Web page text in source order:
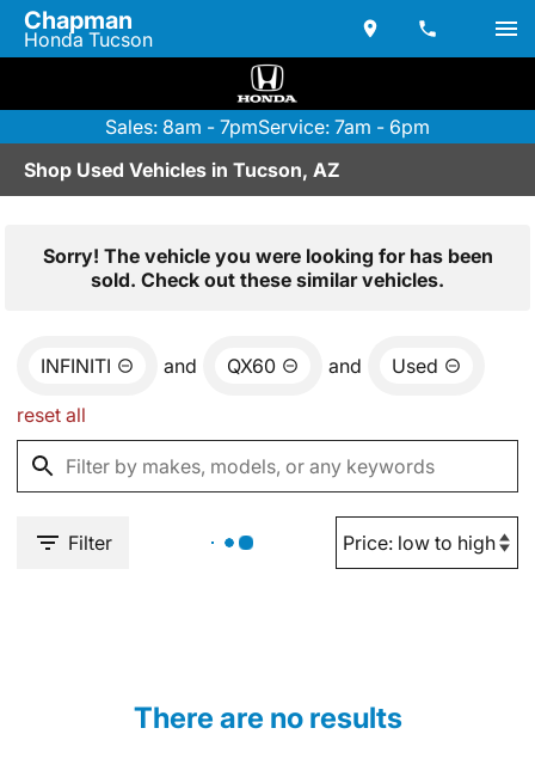
Chapman
Honda Tucson
Sales: 8am - 7pmService: 7am - 6pm
Shop Used Vehicles in Tucson, AZ
Sorry! The vehicle you were looking for has been
sold. Check out these similar vehicles.
INFINITI and QX60 and Used
reset all
Filter
There are no results